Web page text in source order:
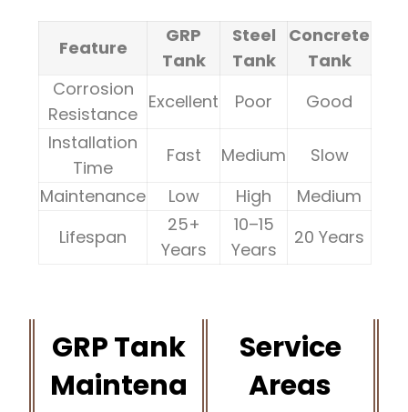
Feature
GRP
Tank
Steel
Tank
Concrete
Tank
Corrosion
Resistance
Excellent Poor
Good
Installation
Time
Fast Medium
Slow
Maintenance
Low High
Medium
Lifespan
25+
Years
10–15
Years
20 Years
GRP Tank
Maintena
Service
Areas